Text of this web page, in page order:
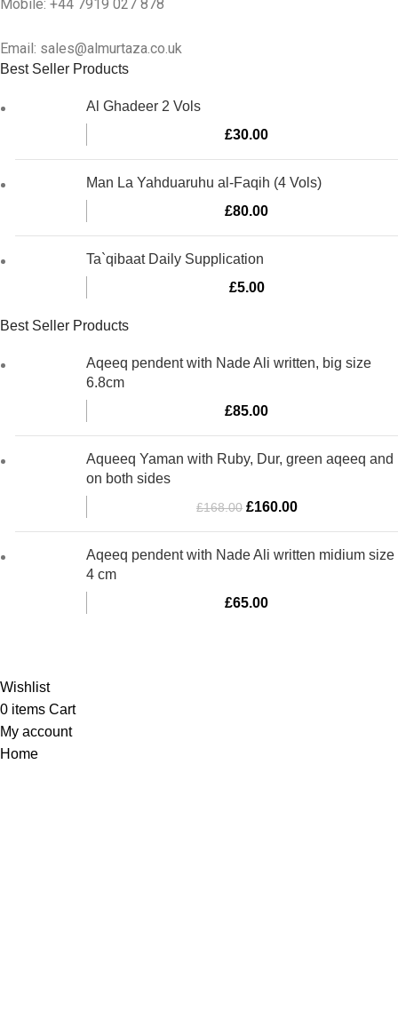
Mobile: +44 7919 027 878
Email: sales@almurtaza.co.uk
Best Seller Products
Al Ghadeer 2 Vols
£30.00
Man La Yahduaruhu al-Faqih (4 Vols)
£80.00
Ta`qibaat Daily Supplication
£5.00
Best Seller Products
Aqeeq pendent with Nade Ali written, big size
6.8cm
£85.00
Aqueeq Yaman with Ruby, Dur, green aqeeq and
on both sides
£168.00 Original
price
was:
£160.00Current
price
is:
Aqeeq pendent with Nade Ali written midium size
4 cm
£65.00
Wishlist
0 items Cart
My account
Home